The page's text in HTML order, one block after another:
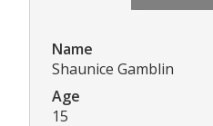
Name
Shaunice Gamblin
Age
15